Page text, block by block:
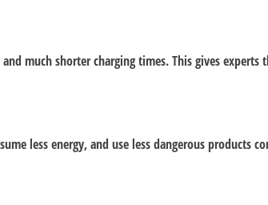
much shorter charging times. This gives
less energy, and use less dangerous products